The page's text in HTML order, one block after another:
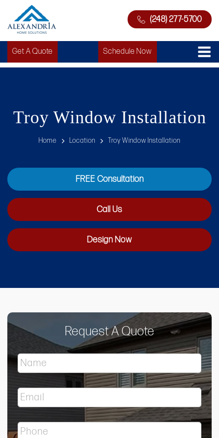
(248) 277-5700
Get A Quote Schedule Now
Troy Window Installation
Home Location Troy Window Installation
FREE Consultation
Call Us
Design Now
Request A Quote
N
e
E
m
lP
h